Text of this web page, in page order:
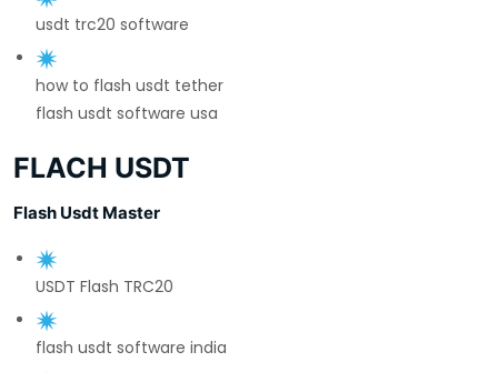
usdt trc20 software
how to flash usdt tether
flash usdt software usa
FLACH USDT
Flash Usdt Master
USDT Flash TRC20
flash usdt software india